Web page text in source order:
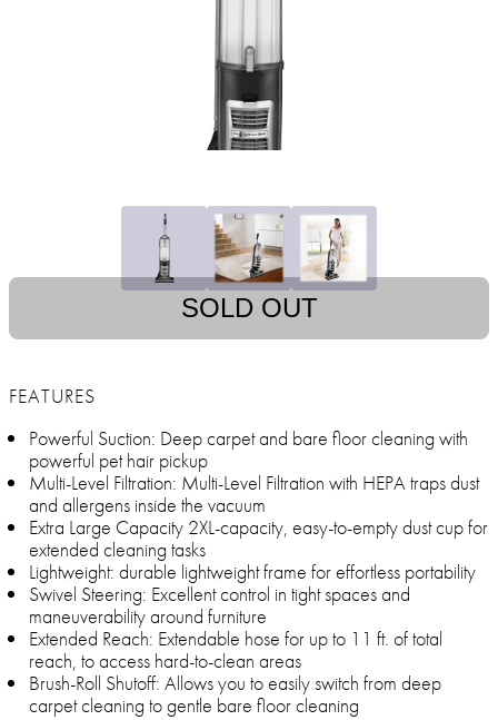
SOLD OUT
FEATURES
Powerful Suction: Deep carpet and bare floor cleaning with
powerful pet hair pickup
Multi-Level Filtration: Multi-Level Filtration with HEPA traps dust
and allergens inside the vacuum
Extra Large Capacity 2XL-capacity, easy-to-empty dust cup for
extended cleaning tasks
Lightweight: durable lightweight frame for effortless portability
Swivel Steering: Excellent control in tight spaces and
maneuverability around furniture
Extended Reach: Extendable hose for up to 11 ft. of total
reach, to access hard-to-clean areas
Brush-Roll Shutoff: Allows you to easily switch from deep
carpet cleaning to gentle bare floor cleaning